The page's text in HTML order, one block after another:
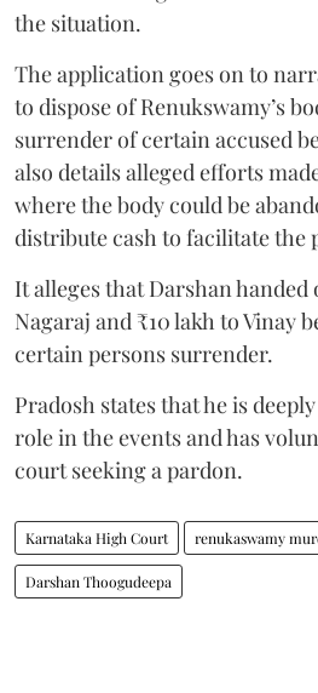
the situation.
The application goes on to
to dispose of Renukswamy’s
surrender of certain accused
also details alleged efforts
where the body could be
distribute cash to facilitate the
It alleges that Darshan handed
Nagaraj and ₹10 lakh to Vinay
certain persons surrender.
Pradosh states that he is
role in the events and has
court seeking a pardon.
Karnataka High Court renukaswamy
Darshan Thoogudeepa